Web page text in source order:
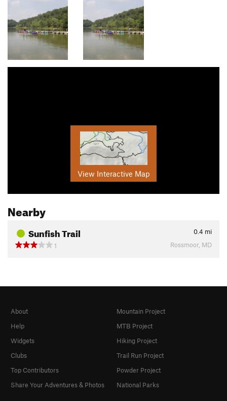
View Interactive Map
Nearby
Sunfish Trail 0.4 mi
1
Rossmoor, MD
About
Help
Widgets
Clubs
Top Contributors
Share Your Adventures & Photos
Mountain Project
MTB Project
Hiking Project
Trail Run Project
Powder Project
National Parks